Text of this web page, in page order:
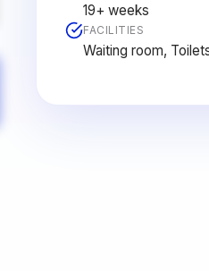
19+ weeks
FACILITIES
Waiting room,